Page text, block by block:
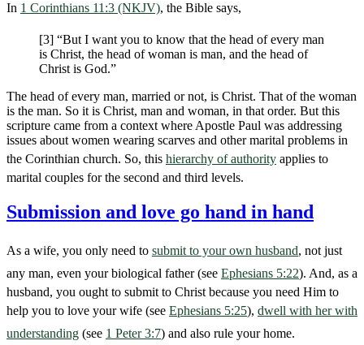
In 1 Corinthians 11:3 (NKJV), the Bible says,
[3] “But I want you to know that the head of every man
is Christ, the head of woman is man, and the head of
Christ is God.”
The head of every man, married or not, is Christ. That of the woman
is the man. So it is Christ, man and woman, in that order. But this
scripture came from a context where Apostle Paul was addressing
issues about women wearing scarves and other marital problems in
the Corinthian church. So, this hierarchy of authority applies to
marital couples for the second and third levels.
Submission and love go hand in hand
As a wife, you only need to submit to your own husband, not just
any man, even your biological father (see Ephesians 5:22). And, as a
husband, you ought to submit to Christ because you need Him to
help you to love your wife (see Ephesians 5:25), dwell with her with
understanding (see 1 Peter 3:7) and also rule your home.